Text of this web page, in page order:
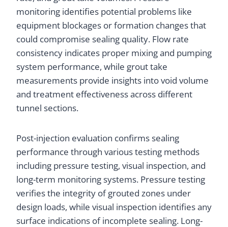
monitoring identifies potential problems like
equipment blockages or formation changes that
could compromise sealing quality. Flow rate
consistency indicates proper mixing and pumping
system performance, while grout take
measurements provide insights into void volume
and treatment effectiveness across different
tunnel sections.
Post-injection evaluation confirms sealing
performance through various testing methods
including pressure testing, visual inspection, and
long-term monitoring systems. Pressure testing
verifies the integrity of grouted zones under
design loads, while visual inspection identifies any
surface indications of incomplete sealing. Long-